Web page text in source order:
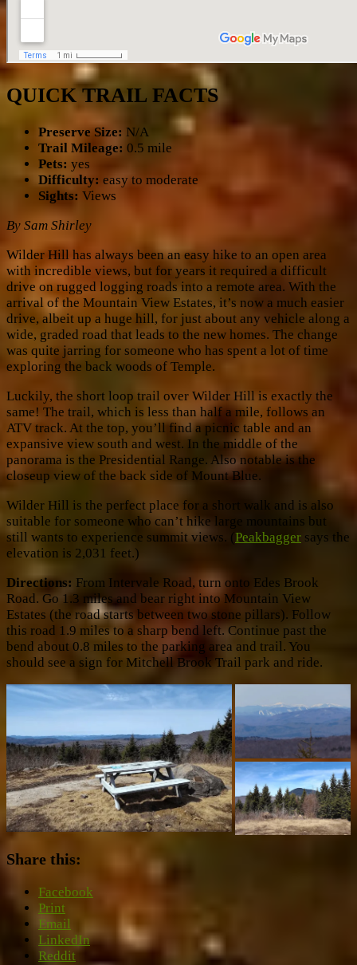
QUICK TRAIL FACTS
Preserve Size: N/A
Trail Mileage: 0.5 mile
Pets: yes
Difficulty: easy to moderate
Sights: Views
By Sam Shirley
Wilder Hill has always been an easy hike to an open area
with incredible views, but for years it required a difficult
drive on rugged logging roads into a remote area. With the
arrival of the Mountain View Estates, it’s now a much easier
drive, albeit up a huge hill, for just about any vehicle along a
wide, graded road that leads to the new homes. The change
was quite jarring for someone who has spent a lot of time
exploring the back woods of Temple.
Luckily, the short loop trail over Wilder Hill is exactly the
same! The trail, which is less than half a mile, follows an
ATV track. At the top, you’ll find a picnic table and an
expansive view south and west. In the middle of the
panorama is the Presidential Range. Also notable is the
closeup view of the back side of Mount Blue.
Wilder Hill is the perfect place for a short walk and is also
suitable for someone who can’t hike large mountains but
still wants to experience summit views. (Peakbagger says the
elevation is 2,031 feet.)
Directions: From Intervale Road, turn onto Edes Brook
Road. Go 1.3 miles and bear right into Mountain View
Estates (the road starts between two stone pillars). Follow
this road 1.9 miles to a sharp bend left. Continue past the
bend about 0.8 miles to the parking area and trail. You
should see a sign for Mitchell Brook Trail park and ride.
Share this:
Facebook
Print
Email
LinkedIn
Reddit